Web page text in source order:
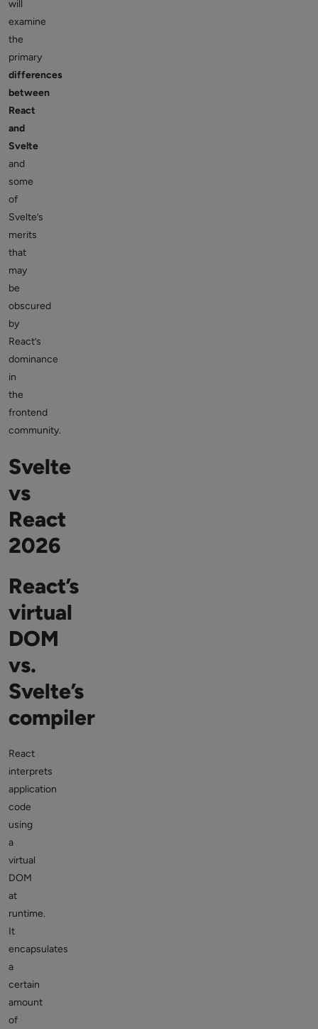
will
examine
the
primary
differences
between
React
and
Svelte
and
some
of
Svelte’s
merits
that
may
be
obscured
by
React’s
dominance
in
the
frontend
community.
Svelte
vs
React
2026
React’s
virtual
DOM
vs.
Svelte’s
compiler
React
interprets
application
code
using
a
virtual
DOM
at
runtime.
It
encapsulates
a
certain
amount
of